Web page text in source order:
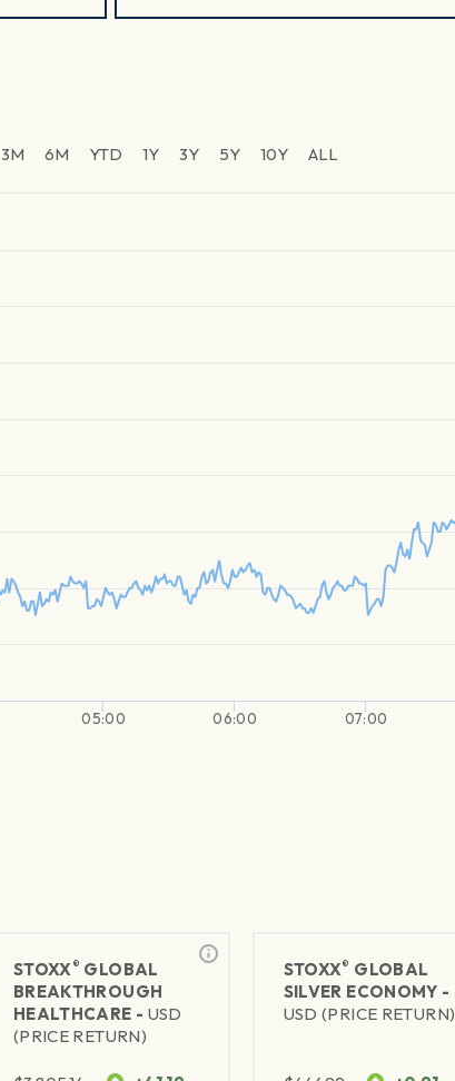
3M 6M YTD 1Y 3Y 5Y 10Y ALL
05:00 06:00 07:00
STOXX® GLOBAL
BREAKTHROUGH
HEALTHCARE - USD
(PRICE RETURN)
STOXX® GLOBAL
SILVER ECONOMY -
USD (PRICE RETURN)